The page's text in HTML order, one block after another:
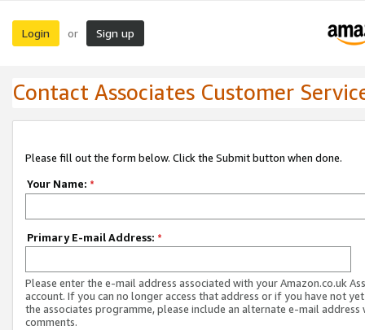
Login or Sign up
Contact Associates Customer
Please fill out the form below. Click the Submit button when done.
Your Name: *
Primary E-mail Address: *
Please enter the e-mail address associated with your Amazon.co.uk
account. If you can no longer access that address or if you have not
the associates programme, please include an alternate e-mail address
comments.